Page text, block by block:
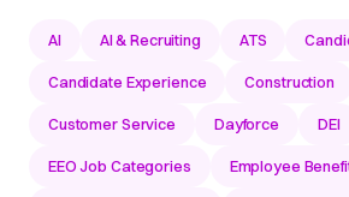
AI AI & Recruiting ATS
Candidate Experience Construction
Customer Service Dayforce DEI
EEO Job Categories Employee